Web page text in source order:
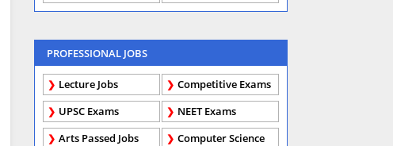
PROFESSIONAL JOBS
Lecture Jobs
Competitive Exams
UPSC Exams
NEET Exams
Arts Passed Jobs
Computer Science